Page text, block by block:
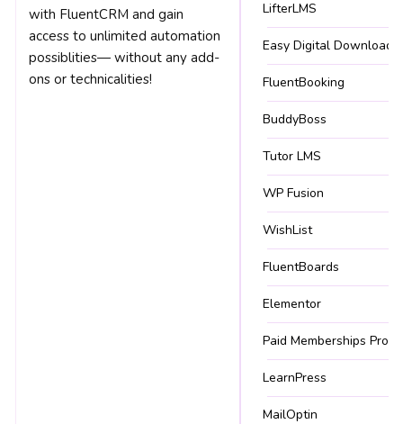
with FluentCRM and gain
access to unlimited automation
possiblities— without any add-
ons or technicalities!
LifterLMS
Easy Digital Downloads
FluentBooking
BuddyBoss
Tutor LMS
WP Fusion
WishList
FluentBoards
Elementor
Paid Memberships Pro
LearnPress
MailOptin